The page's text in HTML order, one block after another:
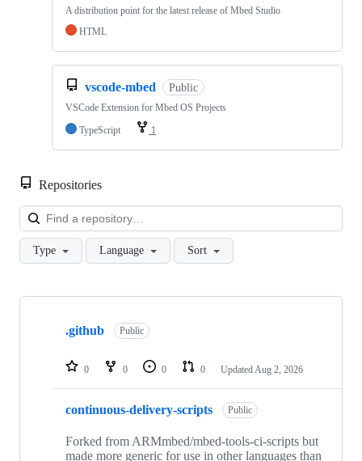
A distribution point for the latest release of Mbed Studio
HTML
vscode-mbed Public
VSCode Extension for Mbed OS Projects
TypeScript
1
Repositories
Type Language Sort
Showing
repositories
.github Public
0 0 0 0 Updated Aug 2, 2026
continuous-delivery-scripts Public
Forked from ARMmbed/mbed-tools-ci-scripts but
made more generic for use in other languages than